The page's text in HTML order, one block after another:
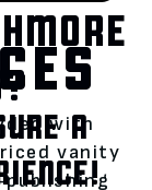
A
with
vanity